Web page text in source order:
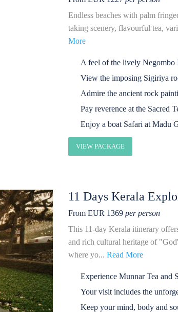
Endless beaches with palm
taking scenery, flavourful tea,
More
A feel of the lively Negombo
View the imposing Sigiriya
Admire the ancient rock
Pay reverence at the Sacred
Enjoy a boat Safari at Madu
VIEW PACKAGE
11 Days Kerala
From EUR 1369 per person
This 11-day Kerala itinerary
and rich cultural heritage of
where yo... Read More
Experience Munnar Tea and
Your visit includes the
Keep your mind, body and